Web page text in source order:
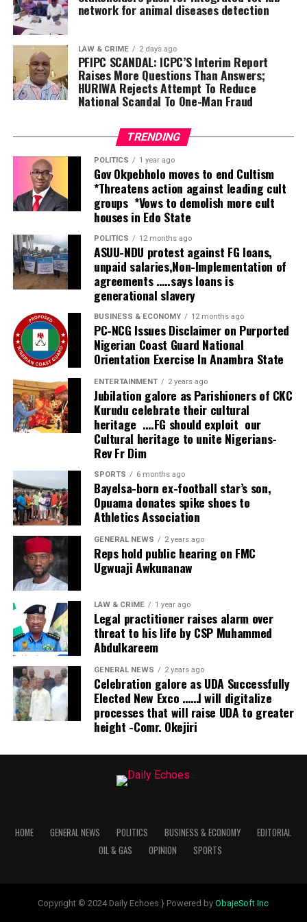
tolerate it this second term. Saying that same faith
(Muslim-Muslim) ticket is insensitive to the state’s
religious diversity.
He said, as a coalition, we declare that it is not
politically, economically, educationally, or socially wise
for us to accept another four years of a Muslim-Muslim
ticket. This is a legitimate concern for equity, and no
network for animal diseases detection
LAW & CRIME 2 days ago
PFIPC SCANDAL: ICPC’S Interim Report
Raises More Questions Than Answers;
HURIWA Rejects Attempt To Reduce
National Scandal To One-Man Fraud
TRENDING
POLITICS 1 year ago
Gov Okpebholo moves to end Cultism
*Threatens action against leading cult
groups *Vows to demolish more cult
houses in Edo State
POLITICS 12 months ago
ASUU-NDU protest against FG loans,
unpaid salaries,Non-Implementation of
agreements …..says loans is
generational slavery
BUSINESS & ECONOMY 12 months ago
PC-NCG Issues Disclaimer on Purported
Nigerian Coast Guard National
Orientation Exercise In Anambra State
ENTERTAINMENT 2 years ago
Jubilation galore as Parishioners of CKC
Kurudu celebrate their cultural
heritage ….FG should exploit our
Cultural heritage to unite Nigerians-
Rev Fr Dim
SPORTS 6 months ago
Bayelsa-born ex-football star’s son,
Opuama donates spike shoes to
Athletics Association
GENERAL NEWS 2 years ago
Reps hold public hearing on FMC
Ugwuaji Awkunanaw
LAW & CRIME 1 year ago
Legal practitioner raises alarm over
threat to his life by CSP Muhammed
Abdulkareem
GENERAL NEWS 2 years ago
Celebration galore as UDA Successfully
Elected New Exco ……I will digitalize
processes that will raise UDA to greater
height -Comr. Okejiri
HOME GENERAL NEWS POLITICS BUSINESS & ECONOMY
EDITORIAL
OIL & GAS
OPINION SPORTS
Copyright © 2024 Daily Echoes } Powered byObajeSoft Inc